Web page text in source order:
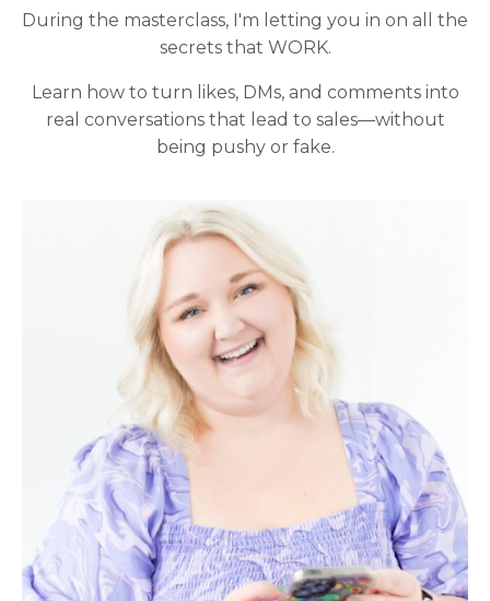
During the masterclass, I'm letting you in on all the
secrets that WORK.
Learn how to turn likes, DMs, and comments into
real conversations that lead to sales—without
being pushy or fake.